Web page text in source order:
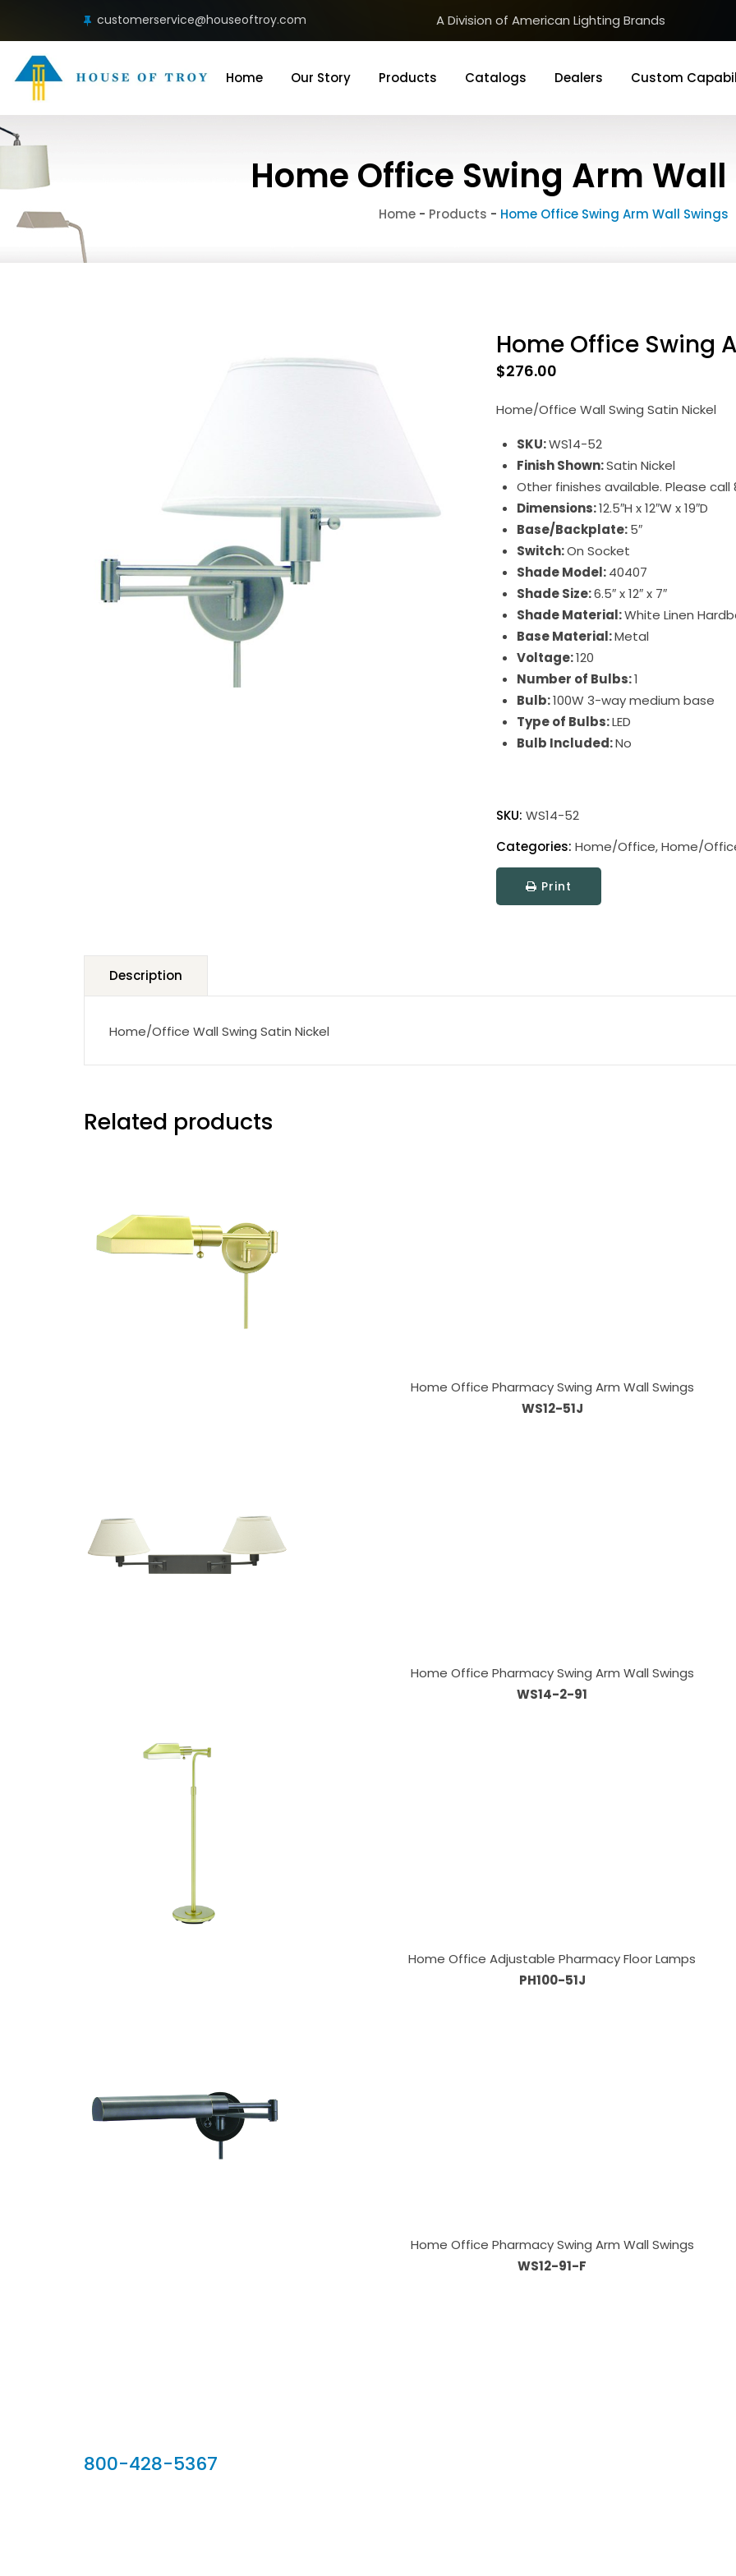
customerservice@houseoftroy.com A Division of American Lighting Brands
Home Our Story Products Catalogs Dealers Custom
Home Office Swing Arm
Home - Products - Home Office Swing Arm Wall Swings
Home Office Swing
$276.00
Home/Office Wall Swing Satin Nickel
SKU:WS14-52
Finish Shown:Satin Nickel
Other finishes available. Please
Dimensions:12.5″H x 12″W x 19″D
Base/Backplate:5″
Switch:On Socket
Shade Model:40407
Shade Size:6.5″ x 12″ x 7″
Shade Material:White Linen
Base Material:Metal
Voltage:120
Number of Bulbs:1
Bulb:100W 3-way medium base
Type of Bulbs:LED
Bulb Included:No
Office
Arm
Wall
Swings
SKU: WS14-52
Categories: Home/Office,Home/
Print
Description
Home/Office Wall Swing Satin Nickel
Related products
Home Office Pharmacy Swing Arm Wall Swings
WS12-51J
Home Office Pharmacy Swing Arm Wall Swings
WS14-2-91
Home Office Adjustable Pharmacy Floor Lamps
PH100-51J
Home Office Pharmacy Swing Arm Wall Swings
WS12-91-F
800-428-5367